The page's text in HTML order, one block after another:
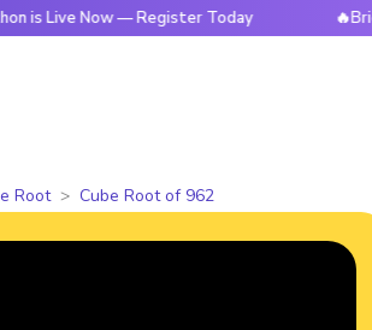
Now — Register Today
Root Cube Root of 962